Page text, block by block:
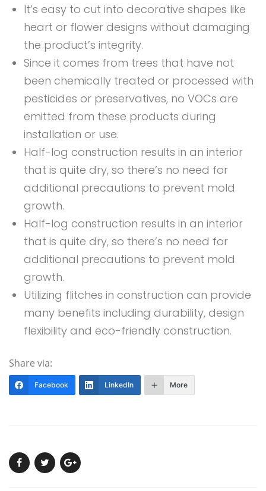
It’s easy to cut into decorative shapes like
heart or flower designs without damaging
the product’s integrity.
Since it comes from trees that have not
been chemically treated or processed with
pesticides or preservatives, no VOCs are
emitted from these products during
installation or use.
Half-log construction results in an interior
that is quite dry, so there’s no need for
additional precautions to prevent mold
growth.
Half-log construction results in an interior
that is quite dry, so there’s no need for
additional precautions to prevent mold
growth.
Utilizing flitches in construction can provide
many benefits including durability, design
flexibility and eco-friendly construction.
Share via:
Facebook LinkedIn More